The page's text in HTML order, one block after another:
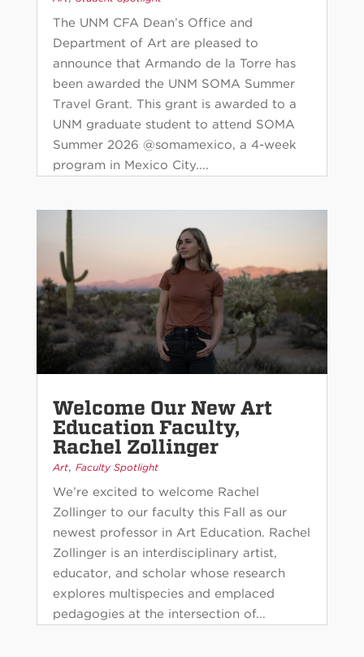
The UNM CFA Dean’s Office and
Department of Art are pleased to
announce that Armando de la Torre has
been awarded the UNM SOMA Summer
Travel Grant. This grant is awarded to a
UNM graduate student to attend SOMA
Summer 2026 @somamexico, a 4-week
program in Mexico City....
Welcome Our New Art
Education Faculty,
Rachel Zollinger
Art, Faculty Spotlight
We’re excited to welcome Rachel
Zollinger to our faculty this Fall as our
newest professor in Art Education. Rachel
Zollinger is an interdisciplinary artist,
educator, and scholar whose research
explores multispecies and emplaced
pedagogies at the intersection of...